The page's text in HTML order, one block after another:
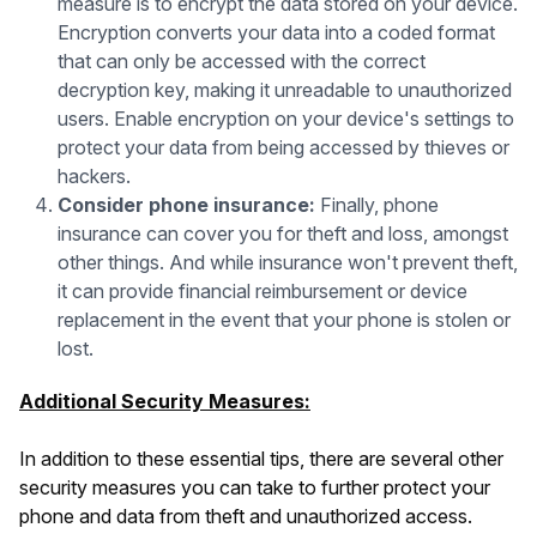
Encryption converts your data into a coded format
that can only be accessed with the correct
decryption key, making it unreadable to unauthorized
users. Enable encryption on your device's settings to
protect your data from being accessed by thieves or
hackers.
Consider phone insurance: Finally, phone
insurance can cover you for theft and loss, amongst
other things. And while insurance won't prevent theft,
it can provide financial reimbursement or device
replacement in the event that your phone is stolen or
lost.
Additional Security Measures:
In addition to these essential tips, there are several other
security measures you can take to further protect your
phone and data from theft and unauthorized access.